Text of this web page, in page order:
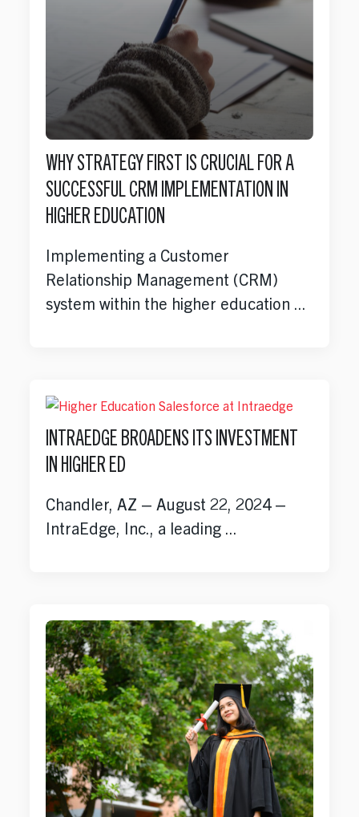
WHY STRATEGY FIRST IS CRUCIAL FOR A
SUCCESSFUL CRM IMPLEMENTATION IN
HIGHER EDUCATION
Implementing a Customer
Relationship Management (CRM)
system within the higher education ...
INTRAEDGE BROADENS ITS INVESTMENT
IN HIGHER ED
Chandler, AZ – August 22, 2024 –
IntraEdge, Inc., a leading ...